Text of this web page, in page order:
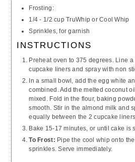
Frosting:
1/4 - 1/2 cup TruWhip or Cool Whip
Sprinkles, for garnish
INSTRUCTIONS
Preheat oven to 375 degrees. Line
cupcake liners and spray with non
In a small bowl, add the egg white
combined. Add the melted coconut
mixed. Fold in the flour, baking
smooth. Stir in the almond milk and
equally between the 2 cupcake
Bake 15-17 minutes, or until cake is
To Frost: Pipe the cool whip onto
sprinkles. Serve immediately.